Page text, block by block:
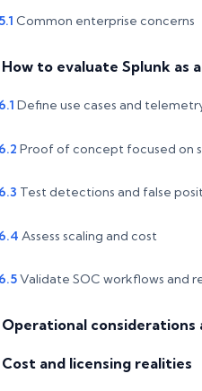
Common enterprise concerns
How to evaluate Splunk as
Define use cases and
Proof of concept focused on
Test detections and false
Assess scaling and cost
Validate SOC workflows and
Operational considerations
Cost and licensing realities